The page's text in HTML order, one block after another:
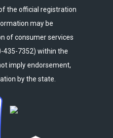
the official registration
may be
of consumer services
435-7352) within the
imply endorsement,
by the state.